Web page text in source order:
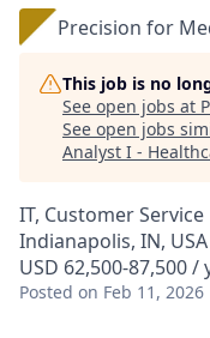
Precision for
This job is no
See open jobs at
See open jobs
Analyst I -
IT, Customer Service
Indianapolis, IN, USA
USD 62,500-87,500 /
Posted on Feb 11, 2026